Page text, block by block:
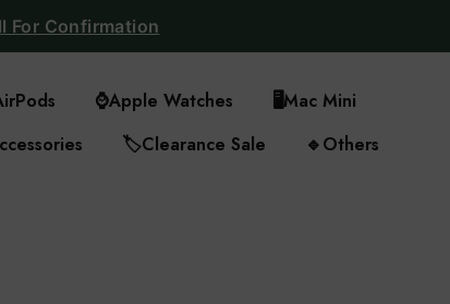
For Confirmation
⌚Apple Watches 🖥️Mac Mini
🏷️Clearance Sale 🔹Others